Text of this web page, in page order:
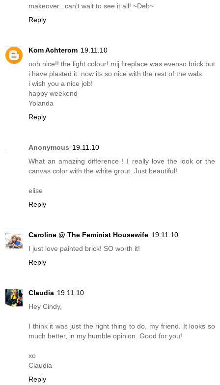
makeover...can't wait to see it all! ~Deb~
Reply
Kom Achterom 19.11.10
ooh nice!! the light colour! mij fireplace was evenso brick but
i have plasted it. now its so nice with the rest of the wals.
i wish you a nice job!
happy weekend
Yolanda
Reply
Anonymous 19.11.10
What an amazing difference ! I really love the look or the
canvas color with the white grout. Just beautiful!
elise
Reply
Caroline @ The Feminist Housewife 19.11.10
I just love painted brick! SO worth it!
Reply
Claudia 19.11.10
Hey Cindy,
I think it was just the right thing to do, my friend. It looks so
much better, in my humble opinion. Good for you!
xo
Claudia
Reply